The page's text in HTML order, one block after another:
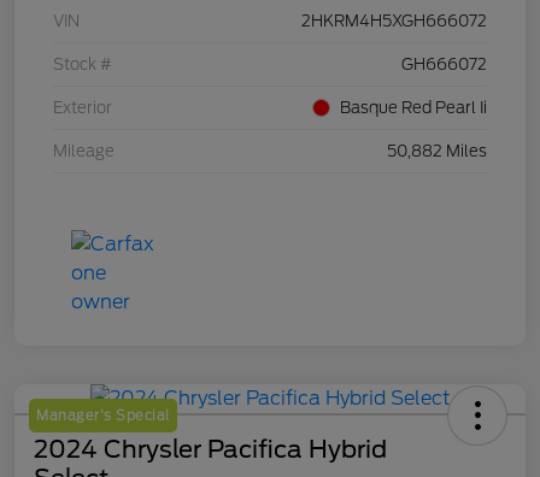
VIN 2HKRM4H5XGH666072
Stock # GH666072
Exterior Basque Red Pearl Ii
Mileage 50,882 Miles
Manager's Special
2024 Chrysler Pacifica Hybrid